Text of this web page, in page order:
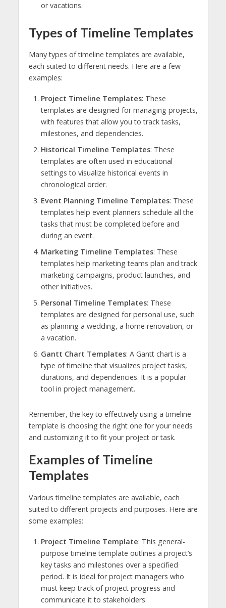
or vacations.
Types of Timeline Templates
Many types of timeline templates are available,
each suited to different needs. Here are a few
examples:
Project Timeline Templates: These
templates are designed for managing projects,
with features that allow you to track tasks,
milestones, and dependencies.
Historical Timeline Templates: These
templates are often used in educational
settings to visualize historical events in
chronological order.
Event Planning Timeline Templates: These
templates help event planners schedule all the
tasks that must be completed before and
during an event.
Marketing Timeline Templates: These
templates help marketing teams plan and track
marketing campaigns, product launches, and
other initiatives.
Personal Timeline Templates: These
templates are designed for personal use, such
as planning a wedding, a home renovation, or
a vacation.
Gantt Chart Templates: A Gantt chart is a
type of timeline that visualizes project tasks,
durations, and dependencies. It is a popular
tool in project management.
Remember, the key to effectively using a timeline
template is choosing the right one for your needs
and customizing it to fit your project or task.
Examples of Timeline
Templates
Various timeline templates are available, each
suited to different projects and purposes. Here are
some examples:
Project Timeline Template: This general-
purpose timeline template outlines a project’s
key tasks and milestones over a specified
period. It is ideal for project managers who
must keep track of project progress and
communicate it to stakeholders.